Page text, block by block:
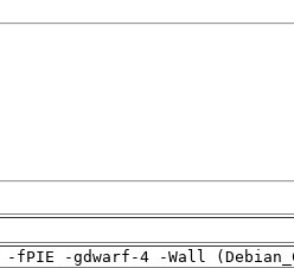
fPIE -gdwarf-4 -Wall